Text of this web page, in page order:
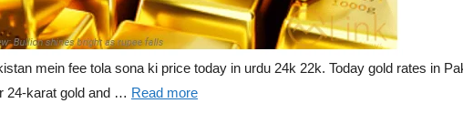
mein fee tola sona ki price today in urdu 24k 22k. Today gold rates in
24-karat gold and … Read more